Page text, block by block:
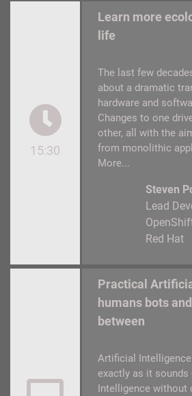
15:30
Learn more
life
The last few
about a dramatic
hardware and
Changes to one
other, all with the
from monolithic
More...
Steven
Lead
Red Hat
Practical
humans bots
between
Artificial
exactly as it sounds
Intelligence without